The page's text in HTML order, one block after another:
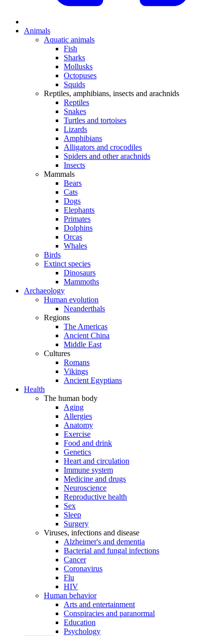
Animals
Aquatic animals
Fish
Sharks
Mollusks
Octopuses
Squids
Reptiles, amphibians, insects and arachnids
Reptiles
Snakes
Turtles and tortoises
Lizards
Amphibians
Alligators and crocodiles
Spiders and other arachnids
Insects
Mammals
Bears
Cats
Dogs
Elephants
Primates
Dolphins
Orcas
Whales
Birds
Extinct species
Dinosaurs
Mammoths
Archaeology
Human evolution
Neanderthals
Regions
The Americas
Ancient China
Middle East
Cultures
Romans
Vikings
Ancient Egyptians
Health
The human body
Aging
Allergies
Anatomy
Exercise
Food and drink
Genetics
Heart and circulation
Immune system
Medicine and drugs
Neuroscience
Reproductive health
Sex
Sleep
Surgery
Viruses, infections and disease
Alzheimer's and dementia
Bacterial and fungal infections
Cancer
Coronavirus
Flu
HIV
Human behavior
Arts and entertainment
Conspiracies and paranormal
Education
Psychology